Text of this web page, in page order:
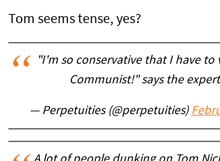
Tom seems tense, yes?
"I'm so conservative that I have to
Communist!" says the
— Perpetuities (@perpetuities)